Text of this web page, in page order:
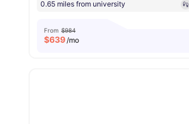
0.65 miles from university
From $984
$639/mo